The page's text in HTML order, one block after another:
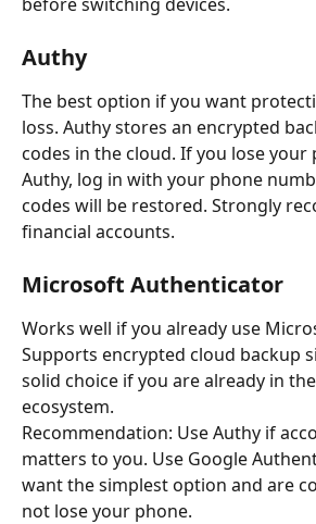
Authy
The best option if you want
loss. Authy stores an encrypted
codes in the cloud. If you lose your
Authy, log in with your phone
codes will be restored. Strongly
financial accounts.
Microsoft Authenticator
Works well if you already use
Supports encrypted cloud backup
solid choice if you are already in
ecosystem.
Recommendation: Use Authy if
matters to you. Use Google
want the simplest option and are
not lose your phone.